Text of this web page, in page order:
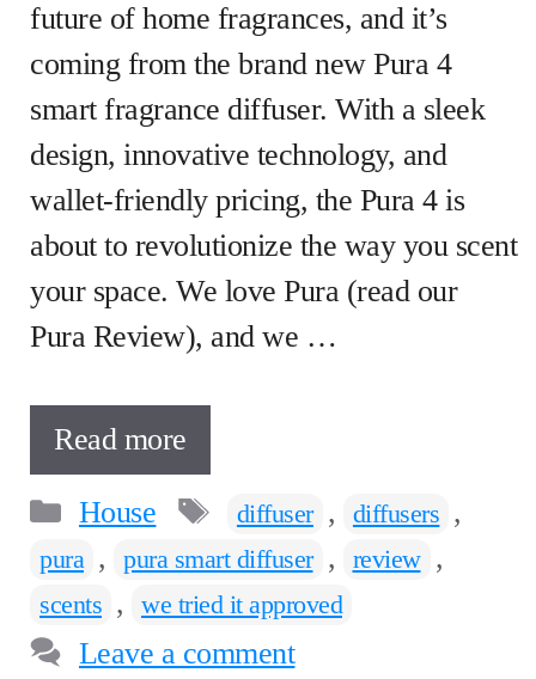
future of home fragrances, and it’s
coming from the brand new Pura 4
smart fragrance diffuser. With a sleek
design, innovative technology, and
wallet-friendly pricing, the Pura 4 is
about to revolutionize the way you scent
your space. We love Pura (read our
Pura Review), and we …
Read more
Categories
House Tags
diffuser , diffusers ,
pura , pura smart diffuser , review ,
scents , we tried it approved
Leave a comment